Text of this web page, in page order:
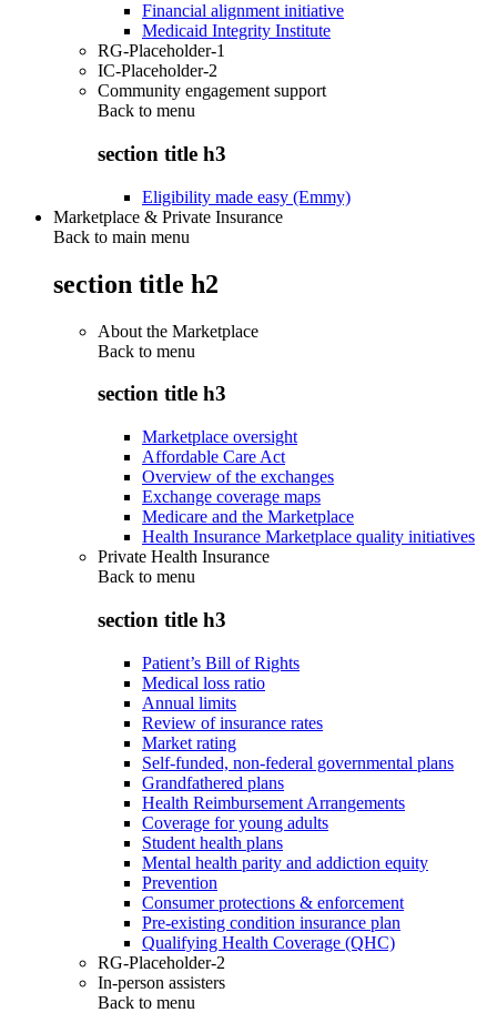
Financial alignment initiative
Medicaid Integrity Institute
RG-Placeholder-1
IC-Placeholder-2
Community engagement support
Back to menu
section title h3
Eligibility made easy (Emmy)
Marketplace & Private Insurance
Back to main menu
section title h2
About the Marketplace
Back to menu
section title h3
Marketplace oversight
Affordable Care Act
Overview of the exchanges
Exchange coverage maps
Medicare and the Marketplace
Health Insurance Marketplace quality initiatives
Private Health Insurance
Back to menu
section title h3
Patient’s Bill of Rights
Medical loss ratio
Annual limits
Review of insurance rates
Market rating
Self-funded, non-federal governmental plans
Grandfathered plans
Health Reimbursement Arrangements
Coverage for young adults
Student health plans
Mental health parity and addiction equity
Prevention
Consumer protections & enforcement
Pre-existing condition insurance plan
Qualifying Health Coverage (QHC)
RG-Placeholder-2
In-person assisters
Back to menu